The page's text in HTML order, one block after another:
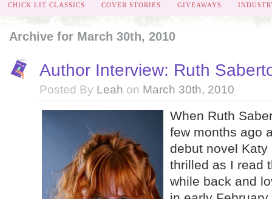
CHICK LIT CLASSICS COVER STORIES GIVEAWAYS
Archive for March 30th, 2010
Author Interview: Ruth
Posted By Leah on March 30th, 2010
When Ruth
few months ago
debut novel Katy
thrilled as I read
while back and